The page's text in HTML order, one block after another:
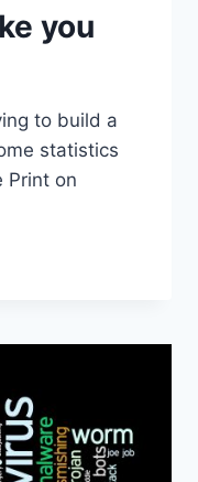
you
to build a
statistics
Print on